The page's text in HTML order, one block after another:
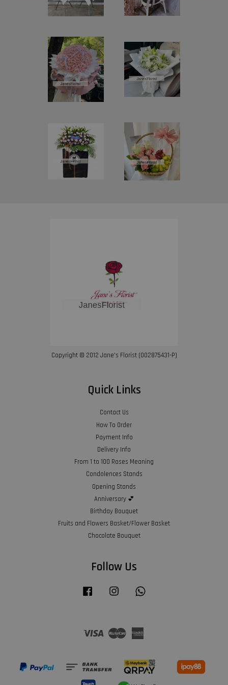
Copyright © 2012 Jane’s Florist (002875431-P)
Quick Links
Contact Us
How To Order
Payment Info
Delivery Info
From 1 to 100 Roses Meaning
Condolences Stands
Opening Stands
Anniversary 💕
Birthday Bouquet
Fruits and Flowers Basket/Flower Basket
Chocolate Bouquet
Follow Us
Facebook Instagram
Visa Master